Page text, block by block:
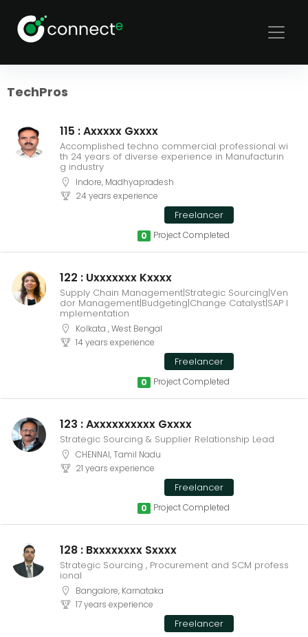
Sort
TechPros
115 : Axxxxx Gxxxx
Accomplished techno commercial professional wi
th 24 years of diverse experience in Manufacturin
g industry
Indore, Madhyapradesh
24 years experience
Freelancer
Project Completed
0
122 : Uxxxxxxx Kxxxx
Supply Chain Management|Strategic Sourcing|Ven
dor Management|Budgeting|Change Catalyst|SAP I
mplementation
Kolkata , West Bengal
14 years experience
Freelancer
Project Completed
0
123 : Axxxxxxxxxx Gxxxx
Strategic Sourcing & Supplier Relationship Lead
CHENNAI, Tamil Nadu
21 years experience
Freelancer
Project Completed
0
128 : Bxxxxxxxx Sxxxx
Strategic Sourcing , Procurement and SCM profess
ional
Bangalore, Karnataka
17 years experience
Freelancer